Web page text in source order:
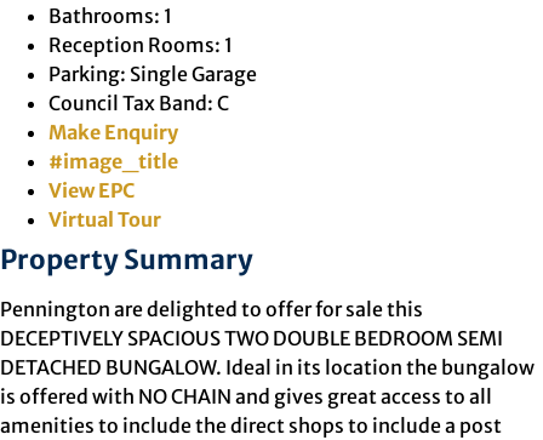
Bathrooms: 1
Reception Rooms: 1
Parking: Single Garage
Council Tax Band: C
Make Enquiry
#image_title
View EPC
Virtual Tour
Property Summary
Pennington are delighted to offer for sale this
DECEPTIVELY SPACIOUS TWO DOUBLE BEDROOM SEMI
DETACHED BUNGALOW. Ideal in its location the bungalow
is offered with NO CHAIN and gives great access to all
amenities to include the direct shops to include a post